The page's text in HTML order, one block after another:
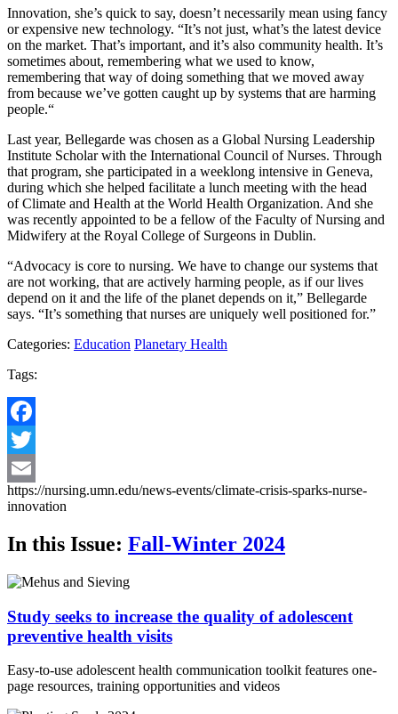
Innovation, she’s quick to say, doesn’t necessarily mean using fancy
or expensive new technology. “It’s not just, what’s the latest device
on the market. That’s important, and it’s also community health. It’s
sometimes about, remembering what we used to know,
remembering that way of doing something that we moved away
from because we’ve gotten caught up by systems that are harming
people.“
Last year, Bellegarde was chosen as a Global Nursing Leadership
Institute Scholar with the International Council of Nurses. Through
that program, she participated in a weeklong intensive in Geneva,
during which she helped facilitate a lunch meeting with the head
of Climate and Health at the World Health Organization. And she
was recently appointed to be a fellow of the Faculty of Nursing and
Midwifery at the Royal College of Surgeons in Dublin.
“Advocacy is core to nursing. We have to change our systems that
are not working, that are actively harming people, as if our lives
depend on it and the life of the planet depends on it,” Bellegarde
says. “It’s something that nurses are uniquely well positioned for.”
Categories: Education Planetary Health
Tags:
Facebook
Twitter
Email
https://nursing.umn.edu/news-events/climate-crisis-sparks-nurse-
innovation
In this Issue: Fall-Winter 2024
Study seeks to increase the quality of adolescent
preventive health visits
Easy-to-use adolescent health communication toolkit features one-
page resources, training opportunities and videos